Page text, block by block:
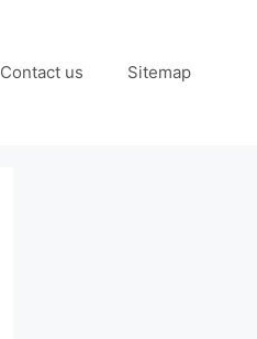
Contact us Sitemap